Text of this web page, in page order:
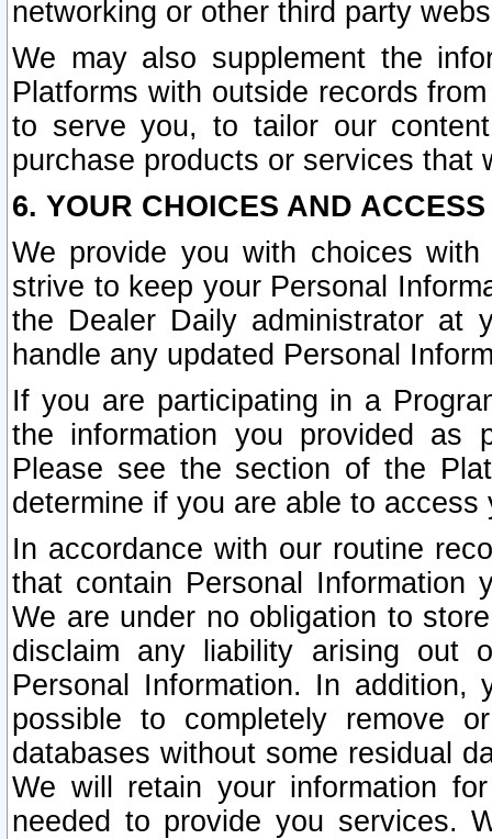
networking or other third party
We may also supplement the
Platforms with outside records
to serve you, to tailor our
purchase products or services that
6. YOUR CHOICES AND
We provide you with choices
strive to keep your Personal
the Dealer Daily administrator at
handle any updated Personal
If you are participating in a
the information you provided as
Please see the section of the
determine if you are able to
In accordance with our routine
that contain Personal Information
We are under no obligation to
disclaim any liability arising out
Personal Information. In
possible to completely remove
databases without some residual
We will retain your information
needed to provide you services.